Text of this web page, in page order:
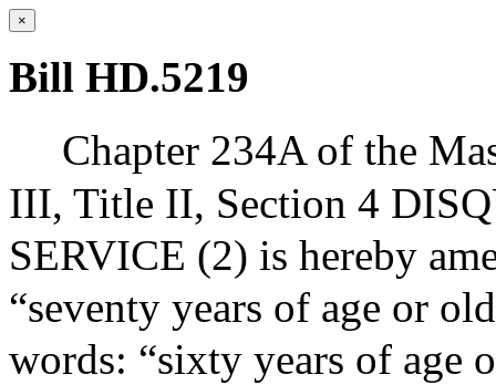
×
Bill HD.5219
Chapter 234A of the
III, Title II, Section 4
SERVICE (2) is hereby
“seventy years of age or
words: “sixty years of age